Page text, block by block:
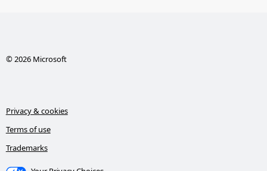
© 2026 Microsoft
Privacy & cookies
Terms of use
Trademarks